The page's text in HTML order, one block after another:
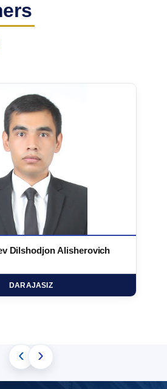
Dilshodjon Alisherovich
DARAJASIZ
‹ ›
✉️ Write to administrator